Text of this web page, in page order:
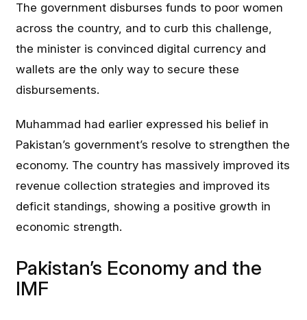
The government disburses funds to poor women
across the country, and to curb this challenge,
the minister is convinced digital currency and
wallets are the only way to secure these
disbursements.
Muhammad had earlier expressed his belief in
Pakistan’s government’s resolve to strengthen the
economy. The country has massively improved its
revenue collection strategies and improved its
deficit standings, showing a positive growth in
economic strength.
Pakistan’s Economy and the
IMF